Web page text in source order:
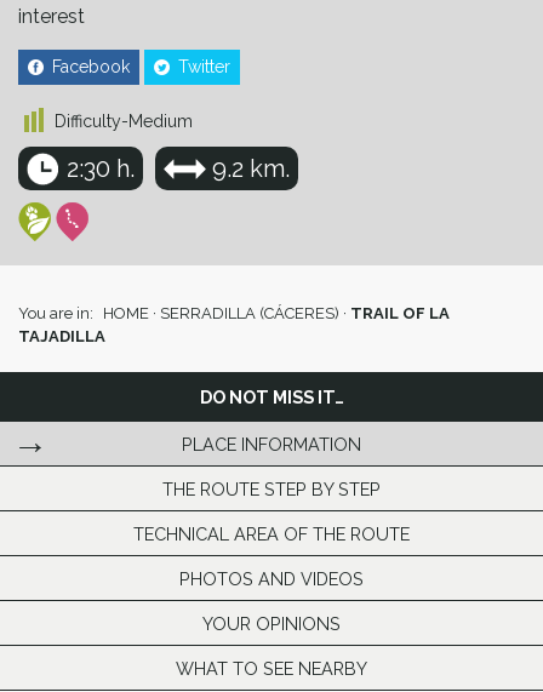
interest
Facebook Twitter
Difficulty-Medium
2:30 h. 9.2 km.
You are in: HOME · SERRADILLA (CÁCERES) · TRAIL OF LA
TAJADILLA
DO NOT MISS IT…
PLACE INFORMATION
THE ROUTE STEP BY STEP
TECHNICAL AREA OF THE ROUTE
PHOTOS AND VIDEOS
YOUR OPINIONS
WHAT TO SEE NEARBY